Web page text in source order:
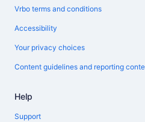
Vrbo terms and conditions
Accessibility
Your privacy choices
Content guidelines and reporting
Help
Support